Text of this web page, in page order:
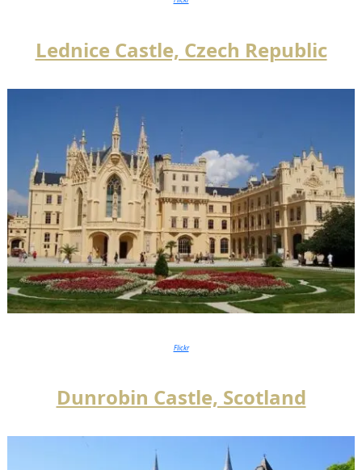
Lednice Castle, Czech Republic
Flickr
Dunrobin Castle, Scotland